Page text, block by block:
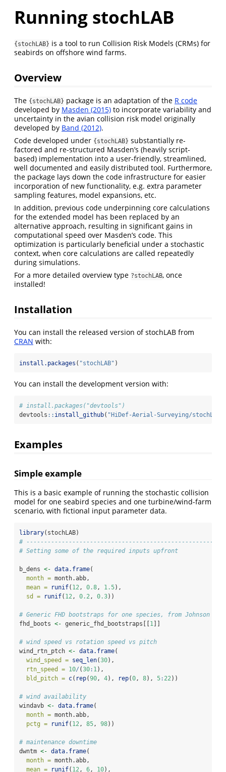
Running stochLAB
{stochLAB} is a tool to run Collision Risk Models (CRMs) for
seabirds on offshore wind farms.
Overview
The {stochLAB} package is an adaptation of the R code
developed by Masden (2015) to incorporate variability and
uncertainty in the avian collision risk model originally
developed by Band (2012).
Code developed under {stochLAB} substantially re-
factored and re-structured Masden’s (heavily script-
based) implementation into a user-friendly, streamlined,
well documented and easily distributed tool. Furthermore,
the package lays down the code infrastructure for easier
incorporation of new functionality, e.g. extra parameter
sampling features, model expansions, etc.
In addition, previous code underpinning core calculations
for the extended model has been replaced by an
alternative approach, resulting in significant gains in
computational speed over Masden’s code. This
optimization is particularly beneficial under a stochastic
context, when core calculations are called repeatedly
during simulations.
For a more detailed overview type ?stochLAB, once
installed!
Installation
You can install the released version of stochLAB from
CRAN with:
install.packages ( "stochLAB" )
You can install the development version with:
# install.packages("devtools")
devtools :: install_github( "HiDef-Aerial-Surveying/stochLAB"
Examples
Simple example
This is a basic example of running the stochastic collision
model for one seabird species and one turbine/wind-farm
scenario, with fictional input parameter data.
library(stochLAB)
# ------------------------------------------------------
# Setting some of the required inputs upfront
b_dens <- data.frame(
month = month.abb,
mean =
runif( 12, 0.8, 1.5),
sd =
runif( 12, 0.2, 0.3))
# Generic FHD bootstraps for one species, from Johnson et
fhd_boots <- generic_fhd_bootstraps[[ 1
# wind speed vs rotation speed vs pitch
wind_rtn_ptch <- data.frame(
wind_speed = seq_len(30),
rtn_speed = 10/ (30: 1),
bld_pitch = c( rep(90, 4), rep(0, 8), 5: 22))
# wind availability
windavb <- data.frame(
month = month.abb,
pctg =
runif( 12, 85, 98))
# maintenance downtime
dwntm <- data.frame(
month = month.abb,
mean =
runif( 12, 6, 10),